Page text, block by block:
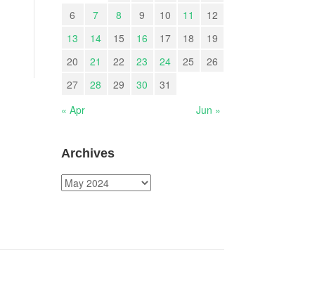
6
7 8 9 10 11
12
13
14 15 16 17 18
19
20
21 22 23 24 25
26
27
28 29 30
31
« Apr
Jun »
Archives
Archives